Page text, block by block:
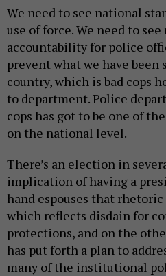
We need to see national
use of force. We need to
accountability for police
prevent what we have been
country, which is bad cops
to department. Police
cops has got to be one of
on the national level.
There’s an election in
implication of having a
hand espouses that
which reflects disdain for
protections, and on the
has put forth a plan to
many of the institutional